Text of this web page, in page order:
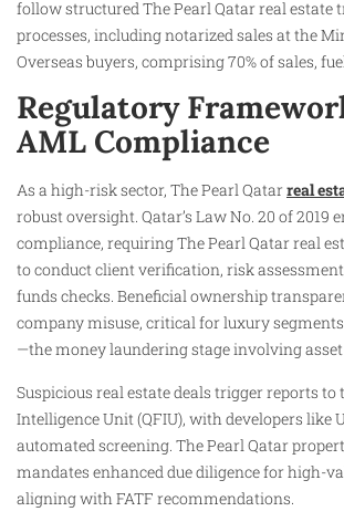
follow structured The Pearl Qatar real estate
processes, including notarized sales at the
Overseas buyers, comprising 70% of sales,
Regulatory
AML Compliance
As a high-risk sector, The Pearl Qatarreal
robust oversight. Qatar’s Law No. 20 of 2019
compliance, requiring The Pearl Qatar real
to conduct client verification, risk
funds checks. Beneficial ownership
company misuse, critical for luxury
—the money laundering stage involving
Suspicious real estate deals trigger reports
Intelligence Unit (QFIU), with developers like
automated screening. The Pearl Qatar
mandates enhanced due diligence for high-
aligning with FATF recommendations.​